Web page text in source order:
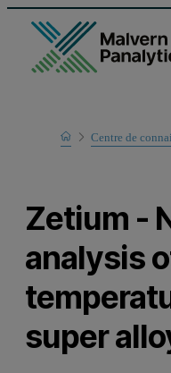
Home
Learn
Centre de
Zetium -
analysis
super